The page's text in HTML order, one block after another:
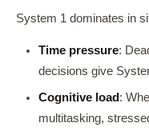
System 1 dominates in
Time pressure:
decisions give
Cognitive load :
multitasking,